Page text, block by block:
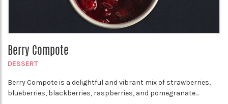
Berry Compote
DESSERT
Berry Compote is a delightful and vibrant mix of strawberries,
blueberries, blackberries, raspberries, and pomegranate...